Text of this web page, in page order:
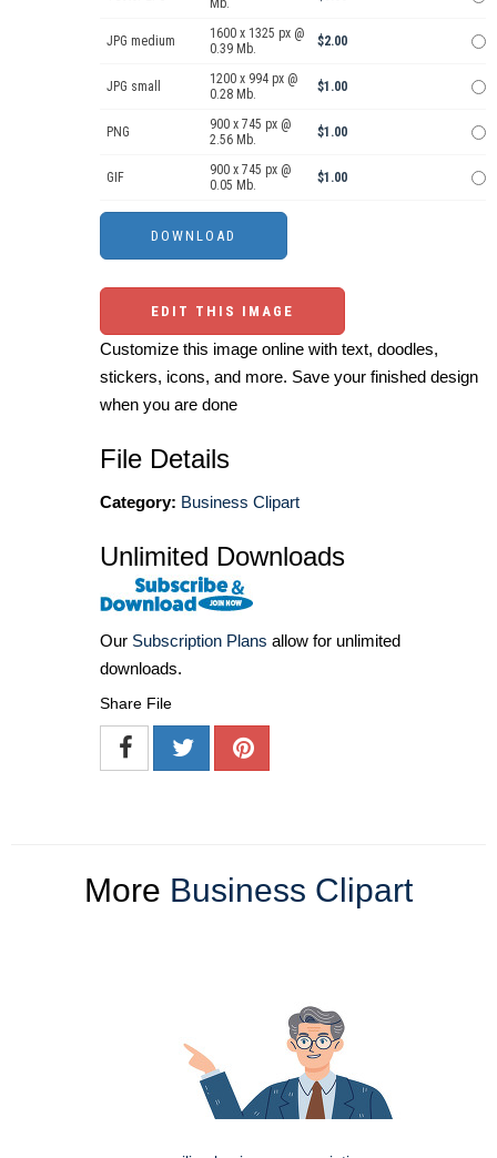
Mb.
JPG medium
1600 x 1325 px @
0.39 Mb.
$2.00
JPG small
1200 x 994 px @
0.28 Mb.
$1.00
PNG
900 x 745 px @
2.56 Mb.
$1.00
GIF
900 x 745 px @
0.05 Mb.
$1.00
EDIT THIS IMAGE
Customize this image online with text, doodles,
stickers, icons, and more. Save your finished design
when you are done
File Details
Category: Business Clipart
Unlimited Downloads
Our Subscription Plans allow for unlimited
downloads.
Share File
More Business Clipart